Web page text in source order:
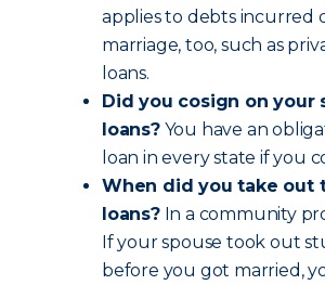
applies to debts incurred
marriage, too, such as
loans.
Did you cosign on your
loans?You have an
loan in every state if you
When did you take out
loans?In a community
If your spouse took out
before you got married,